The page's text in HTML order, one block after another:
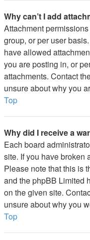
Why can’t I add
Attachment
group, or per user
have allowed
you are posting in, or
attachments. Contact
unsure about why you
Top
Why did I receive a
Each board
site. If you have broken
Please note that this is
and the phpBB Limited
on the given site.
unsure about why you
Top